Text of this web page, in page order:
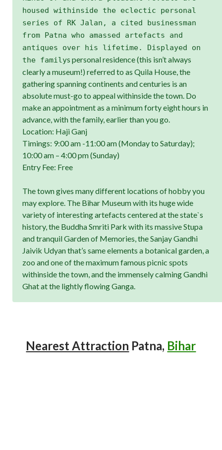
housed withinside the eclectic personal
series of RK Jalan, a cited businessman
from Patna who amassed artefacts and
antiques over his lifetime. Displayed on
the familys personal residence (this isn’t always
clearly a museum!) referred to as Quila House, the
gathering spanning continents and centuries is an
absolute must-go to appeal withinside the town. Do
make an appointment as a minimum forty eight hours in
advance, with the family, earlier than you go.
Location: Haji Ganj
Timings: 9:00 am -11:00 am (Monday to Saturday);
10:00 am – 4:00 pm (Sunday)
Entry Fee: Free
The town gives many different locations of hobby you
may explore. The Bihar Museum with its huge wide
variety of interesting artefacts centered at the state`s
history, the Buddha Smriti Park with its massive Stupa
and tranquil Garden of Memories, the Sanjay Gandhi
Jaivik Udyan that’s same elements a botanical garden, a
zoo and one of the maximum famous picnic spots
withinside the town, and the immensely calming Gandhi
Ghat at the lightly flowing Ganga.
Nearest Attraction Patna, Bihar